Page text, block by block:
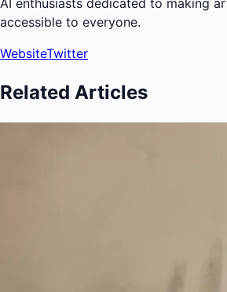
AI enthusiasts dedicated to making
accessible to everyone.
WebsiteTwitter
Related Articles